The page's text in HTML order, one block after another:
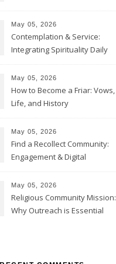
May 05, 2026
Contemplation & Service:
Integrating Spirituality Daily
May 05, 2026
How to Become a Friar: Vows,
Life, and History
May 05, 2026
Find a Recollect Community:
Engagement & Digital
May 05, 2026
Religious Community Mission:
Why Outreach is Essential